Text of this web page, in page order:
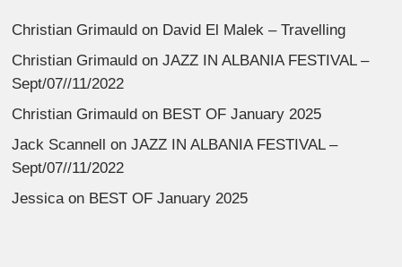
Christian Grimauld on David El Malek – Travelling
Christian Grimauld onJAZZ IN ALBANIA FESTIVAL –
Sept/07//11/2022
Christian Grimauld on BEST OF January 2025
Jack Scannell onJAZZ IN ALBANIA FESTIVAL –
Sept/07//11/2022
Jessica on BEST OF January 2025